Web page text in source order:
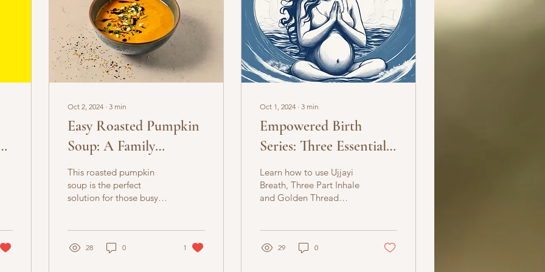
Oct 2, 2024 ∙ 3 min
Easy Roasted Pumpkin
Soup: A Family
Favourite Recipe
This roasted pumpkin
soup is the perfect
solution for those busy
28 0 1
Oct 1, 2024 ∙ 3 min
Empowered Birth
Series: Three Essential
Breathing Techniques
for Labour and Birth
Learn how to use Ujjayi
Breath, Three Part Inhale
and Golden Thread
29 0